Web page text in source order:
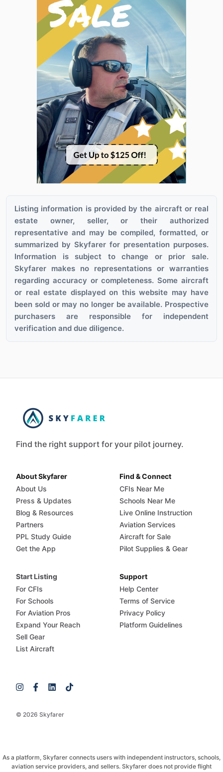
Listing information is provided by the aircraft or real
estate owner, seller, or their authorized
representative and may be compiled, formatted, or
summarized by Skyfarer for presentation purposes.
Information is subject to change or prior sale.
Skyfarer makes no representations or warranties
regarding accuracy or completeness. Some aircraft
or real estate displayed on this website may have
been sold or may no longer be available. Prospective
purchasers are responsible for independent
verification and due diligence.
Find the right support for your pilot journey.
© 2026 Skyfarer
About Skyfarer
About Us
Press & Updates
Blog & Resources
Partners
PPL Study Guide
Get the App
Find & Connect
CFIs Near Me
Schools Near Me
Live Online Instruction
Aviation Services
Aircraft for Sale
Pilot Supplies & Gear
Start Listing
For CFIs
For Schools
For Aviation Pros
Expand Your Reach
Sell Gear
List Aircraft
Support
Help Center
Terms of Service
Privacy Policy
Platform Guidelines
As a platform, Skyfarer connects users with independent instructors, schools,
aviation service providers, and sellers. Skyfarer does not provide flight